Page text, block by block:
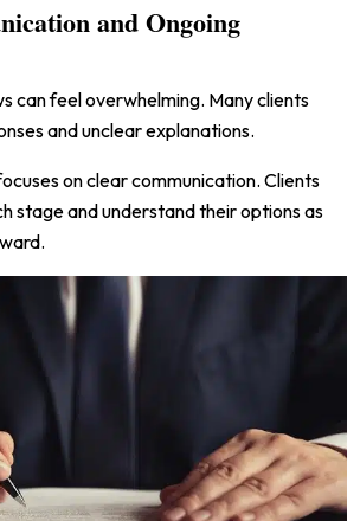
and Ongoing
can feel overwhelming. Many clients
and unclear explanations.
on clear communication. Clients
stage and understand their options as